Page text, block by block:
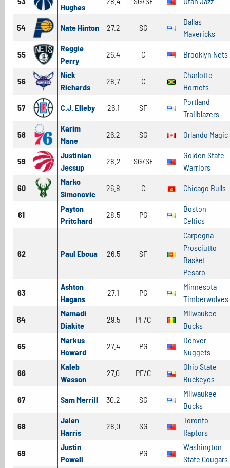
Hughes
54 Nate Hinton 27.2 SG
Dallas
Mavericks
55
Reggie
Perry
26.4 C Brooklyn Nets
56
Nick
Richards
28.7 C
Charlotte
Hornets
57 C.J. Elleby 26.1 SF
Portland
Trailblazers
58
Karim
Mane
26.2 SG Orlando Magic
59
Justinian
Jessup
28.2 SG/SF
Golden State
Warriors
60
Marko
Simonovic
26.8 C Chicago Bulls
61
Payton
Pritchard
28.5 PG
Boston
Celtics
62 Paul Eboua 26.5 SF
Carpegna
Prosciutto
Basket
Pesaro
63
Ashton
Hagans
27.1 PG
Minnesota
Timberwolves
64
Mamadi
Diakite
29.5 PF/C
Milwaukee
Bucks
65
Markus
Howard
27.4 PG
Denver
Nuggets
66
Kaleb
Wesson
27.0 PF/C
Ohio State
Buckeyes
67 Sam Merrill 30.2 SG
Milwaukee
Bucks
68
Jalen
Harris
28.0 SG
Toronto
Raptors
69
Justin
Powell
PG
Washington
State Cougars